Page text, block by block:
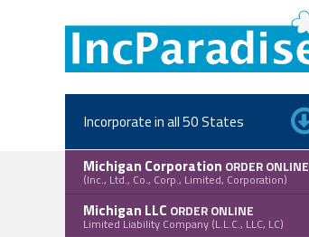
Incorporate in all 50 States
Michigan Corporation ORDER ONLINE
(Inc., Ltd., Co., Corp., Limited, Corporation)
Michigan LLC ORDER ONLINE
Limited Liability Company (L.L.C., LLC, LC)